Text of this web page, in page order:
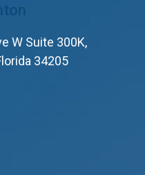
W Suite 300K,
34205